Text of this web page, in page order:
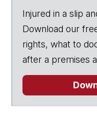
Injured in a slip
Download our
rights, what to
after a premises